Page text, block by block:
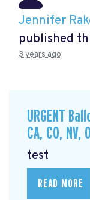
Jennifer
published
3 years ago
URGENT
CA, CO, NV,
test
READ MORE